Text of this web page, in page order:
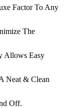
Factor To Any
The
Allows Easy
Neat & Clean
Off.